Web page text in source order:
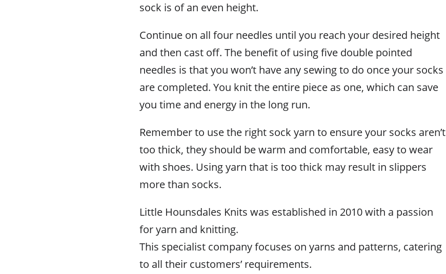
sock is of an even height.
Continue on all four needles until you reach your desired height
and then cast off. The benefit of using five double pointed
needles is that you won’t have any sewing to do once your socks
are completed. You knit the entire piece as one, which can save
you time and energy in the long run.
Remember to use the right sock yarn to ensure your socks aren’t
too thick, they should be warm and comfortable, easy to wear
with shoes. Using yarn that is too thick may result in slippers
more than socks.
Little Hounsdales Knits was established in 2010 with a passion
for yarn and knitting.
This specialist company focuses on yarns and patterns, catering
to all their customers’ requirements.